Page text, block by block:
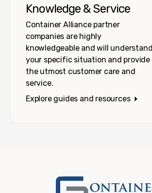
Knowledge & Service
Container Alliance partner
companies are highly
knowledgeable and will understand
your specific situation and provide
the utmost customer care and
service.
Explore guides and resources